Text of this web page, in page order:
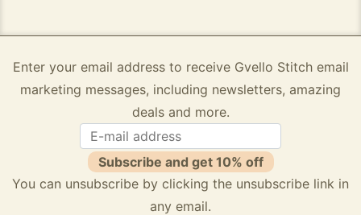
Enter your email address to receive Gvello Stitch email
marketing messages, including newsletters, amazing
deals and more.
Subscribe and get 10% off
You can unsubscribe by clicking the unsubscribe link in
any email.